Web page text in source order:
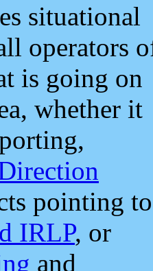
situational
operators
is going on
whether it
pointing to
IRLP, or
and